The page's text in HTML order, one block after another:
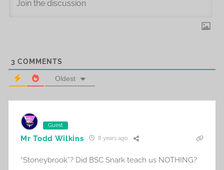
3 COMMENTS
Oldest
Guest
Mr Todd Wilkins 8 years ago
“Stoneybrook”? Did BSC Snark teach us NOTHING?